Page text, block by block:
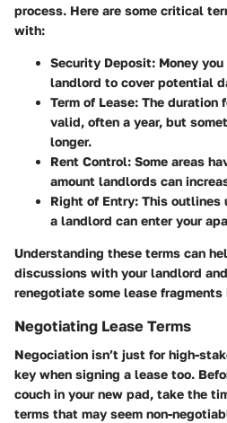
process. Here are some critical
with:
Security Deposit: Money
landlord to cover potential
Term of Lease: The duration
valid, often a year, but
longer.
Rent Control: Some areas
amount landlords can
Right of Entry: This outlines
a landlord can enter your
Understanding these terms can
discussions with your landlord
renegotiate some lease fragments
Negotiating Lease Terms
Negociation isn’t just for high-
key when signing a lease too.
couch in your new pad, take the
terms that may seem non-